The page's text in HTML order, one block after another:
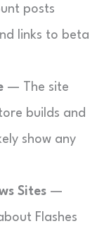
posts
links to beta
— The site
builds and
show any
Sites —
Flashes